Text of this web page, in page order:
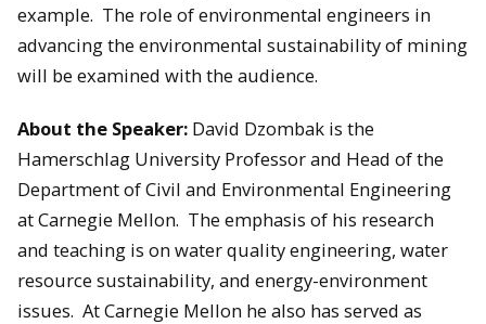
example. The role of environmental engineers in
advancing the environmental sustainability of mining
will be examined with the audience.
About the Speaker: David Dzombak is the
Hamerschlag University Professor and Head of the
Department of Civil and Environmental Engineering
at Carnegie Mellon. The emphasis of his research
and teaching is on water quality engineering, water
resource sustainability, and energy-environment
issues. At Carnegie Mellon he also has served as